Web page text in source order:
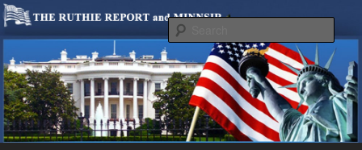
MINNSIR
We are Minnesotans Seeking Immigration Reform. Come take a look around
and join us in our worthy cause.